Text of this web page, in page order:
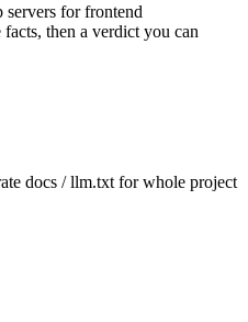
servers for frontend
then a verdict you can
docs / llm.txt for whole project